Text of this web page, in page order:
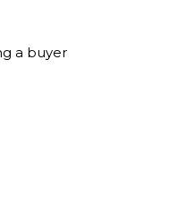
a buyer